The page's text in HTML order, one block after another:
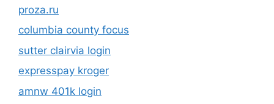
proza.ru
columbia county focus
sutter clairvia login
expresspay kroger
amnw 401k login